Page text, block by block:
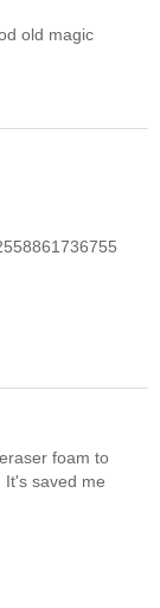
old magic
foam to
saved me